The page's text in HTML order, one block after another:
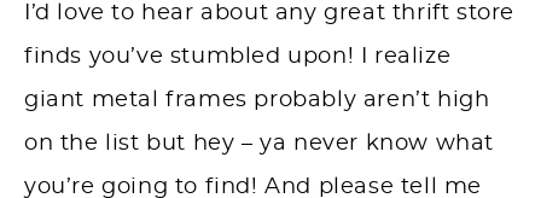
I’d love to hear about any great thrift store
finds you’ve stumbled upon! I realize
giant metal frames probably aren’t high
on the list but hey – ya never know what
you’re going to find! And please tell me